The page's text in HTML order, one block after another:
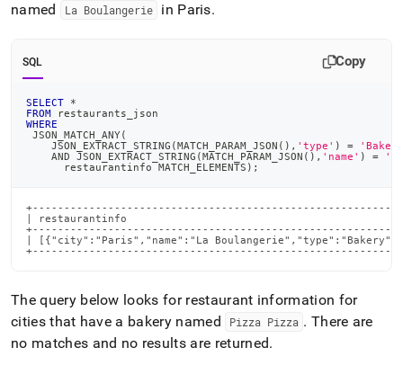
named
La Boulangerie in Paris.
SQL Copy
SELECT
*
FROM restaurants_json
WHERE
JSON_MATCH_ANY(
    JSON_EXTRACT_STRING
(MATCH_PARAM_JSON ( ) , 'type' ) =
AND JSON_EXTRACT_STRING (MATCH_PARAM_JSON ( ) , 'name' ) =
      restaurantinfo MATCH_ELEMENTS
) ;
| restaurantinfo
| [{"city":"Paris","name":"La
The query below looks for restaurant information for
cities that have a bakery named
Pizza Pizza . There are
no matches and no results are returned.